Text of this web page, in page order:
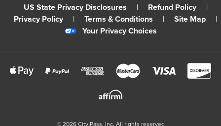
US State Privacy Disclosures | Refund Policy
|
Privacy Policy
| Terms & Conditions | Site Map
|
Your Privacy Choices
© 2026City Pass, Inc. All rights reserved